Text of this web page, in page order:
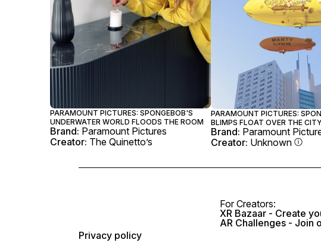
PARAMOUNT PICTURES: SPONGEBOB'S
UNDERWATER WORLD FLOODS THE ROOM
Brand: Paramount Pictures
Creator: The Quinetto’s
PARAMOUNT PICTURES:
BLIMPS FLOAT OVER THE CITY
Brand: Paramount
Creator: Unknown
For Creators:
XR Bazaar - Create
AR Challenges - Join
Privacy policy